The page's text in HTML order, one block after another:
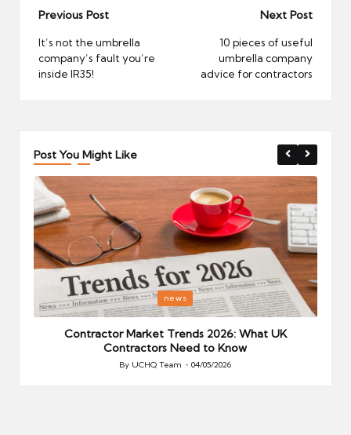
Post
navigation
Previous Post
It’s not the umbrella
company’s fault you’re
inside IR35!
Next Post
10 pieces of useful
umbrella company
advice for contractors
Post You Might Like
Posted
in
news
Contractor Market Trends 2026: What UK
Contractors Need to Know
Posted
By UCHQ Team 04/05/2026